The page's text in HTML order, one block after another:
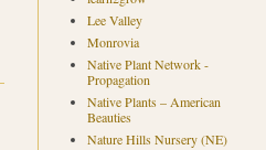
Lee Valley
Monrovia
Native Plant Network -
Propagation
Native Plants – American
Beauties
Nature Hills Nursery (NE)